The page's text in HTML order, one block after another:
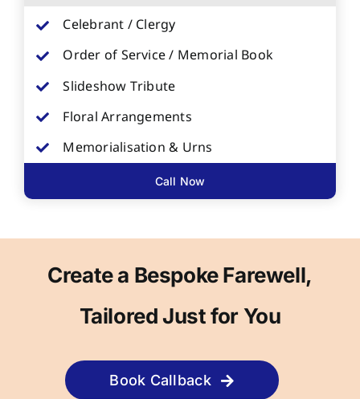
Celebrant / Clergy
Order of Service / Memorial Book
Slideshow Tribute
Floral Arrangements
Memorialisation & Urns
Call Now
Create a Bespoke Farewell,
Tailored Just for You
Book Callback